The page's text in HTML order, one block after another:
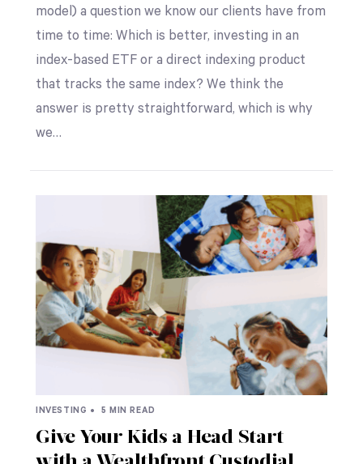
model) a question we know our clients have from
time to time: Which is better, investing in an
index-based ETF or a direct indexing product
that tracks the same index? We think the
answer is pretty straightforward, which is why
we…
INVESTING • 5 MIN READ
Give Your Kids a Head Start